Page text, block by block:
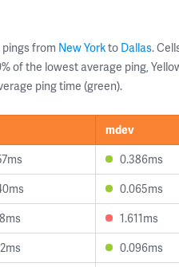
from New Yorkto Dallas.
of the lowest average ping,
ping time (green).
mdev
0.386ms
0.065ms
1.611ms
0.096ms